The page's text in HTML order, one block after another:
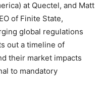
at Quectel, and Matt
of Finite State,
global regulations
out a timeline of
their market impacts
to mandatory